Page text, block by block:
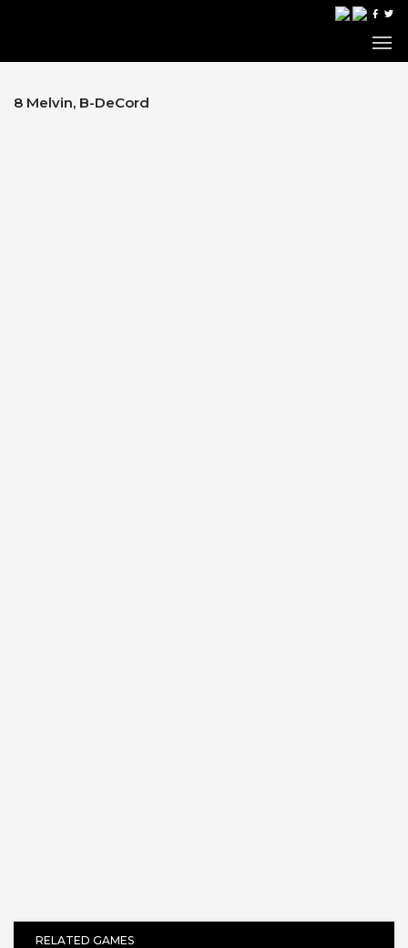
8 Melvin, B-DeCord
RELATED GAMES